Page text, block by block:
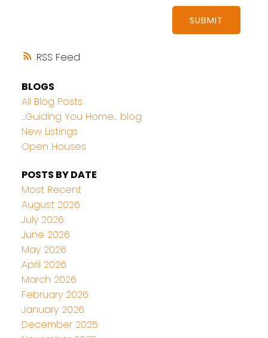
RSS
SUBMIT
BLOGS
All Blog Posts
...Guiding You Home... blog
New Listings
Open Houses
POSTS BY DATE
Most Recent
August 2026
July 2026
June 2026
May 2026
April 2026
March 2026
February 2026
January 2026
December 2025